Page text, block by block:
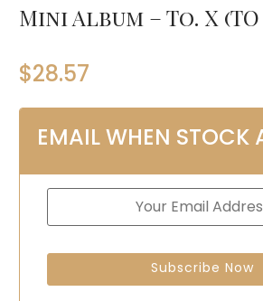
Mini Album – To. X
$28.57
EMAIL WHEN STOCK